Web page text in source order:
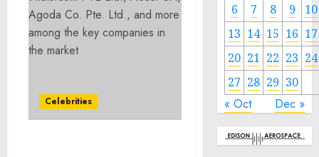
Celebrities
6
7 8 9
10
13 14 15 16 17
20 21 22 23 24
27 28 29 30
« Oct Dec »